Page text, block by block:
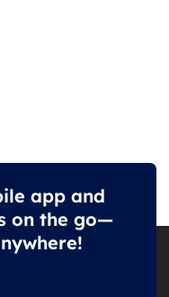
app and
on the go—